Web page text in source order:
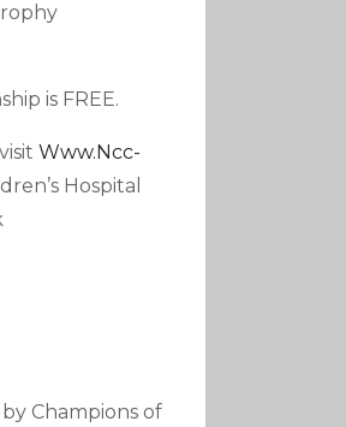
is FREE.
Www.ncc-
Hospital
Champions of